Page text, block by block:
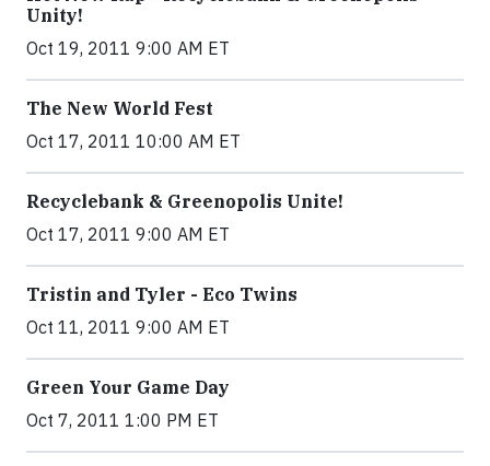
Unity!
Oct 19, 2011 9:00 AM ET
The New World Fest
Oct 17, 2011 10:00 AM ET
Recyclebank & Greenopolis Unite!
Oct 17, 2011 9:00 AM ET
Tristin and Tyler - Eco Twins
Oct 11, 2011 9:00 AM ET
Green Your Game Day
Oct 7, 2011 1:00 PM ET